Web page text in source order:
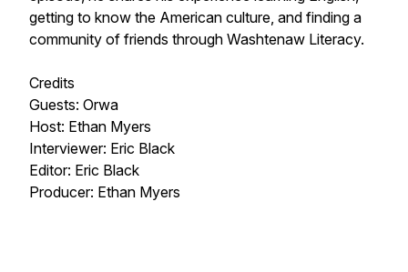
getting to know the American culture, and finding a
community of friends through Washtenaw Literacy.
Credits
Guests: Orwa
Host: Ethan Myers
Interviewer: Eric Black
Editor: Eric Black
Producer: Ethan Myers